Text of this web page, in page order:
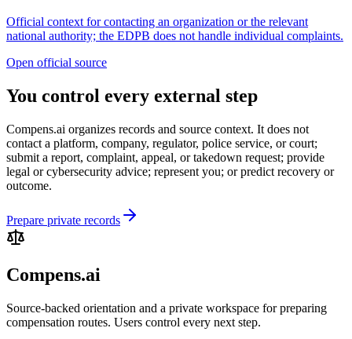
Official context for contacting an organization or the relevant
national authority; the EDPB does not handle individual complaints.
Open official source
You control every external step
Compens.ai organizes records and source context. It does not
contact a platform, company, regulator, police service, or court;
submit a report, complaint, appeal, or takedown request; provide
legal or cybersecurity advice; represent you; or predict recovery or
outcome.
Prepare private records
Compens.ai
Source-backed orientation and a private workspace for preparing
compensation routes. Users control every next step.